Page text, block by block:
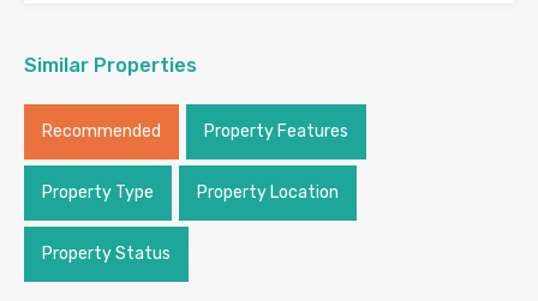
Similar Properties
Recommended Property Features
Property Type Property Location
Property Status